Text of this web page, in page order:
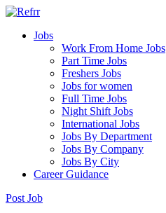
Jobs
Work From Home Jobs
Part Time Jobs
Freshers Jobs
Jobs for women
Full Time Jobs
Night Shift Jobs
International Jobs
Jobs By Department
Jobs By Company
Jobs By City
Career Guidance
Post Job